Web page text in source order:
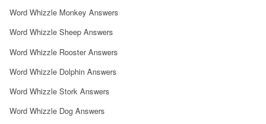
Word Whizzle Monkey Answers
Word Whizzle Sheep Answers
Word Whizzle Rooster Answers
Word Whizzle Dolphin Answers
Word Whizzle Stork Answers
Word Whizzle Dog Answers